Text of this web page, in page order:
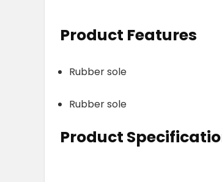
Product Features
Rubber sole
Rubber sole
Product